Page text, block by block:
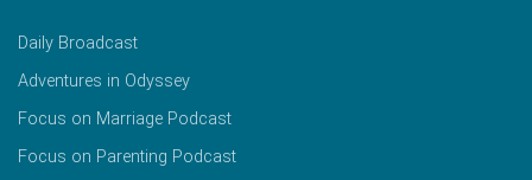
Daily Broadcast
Adventures in Odyssey
Focus on Marriage Podcast
Focus on Parenting Podcast